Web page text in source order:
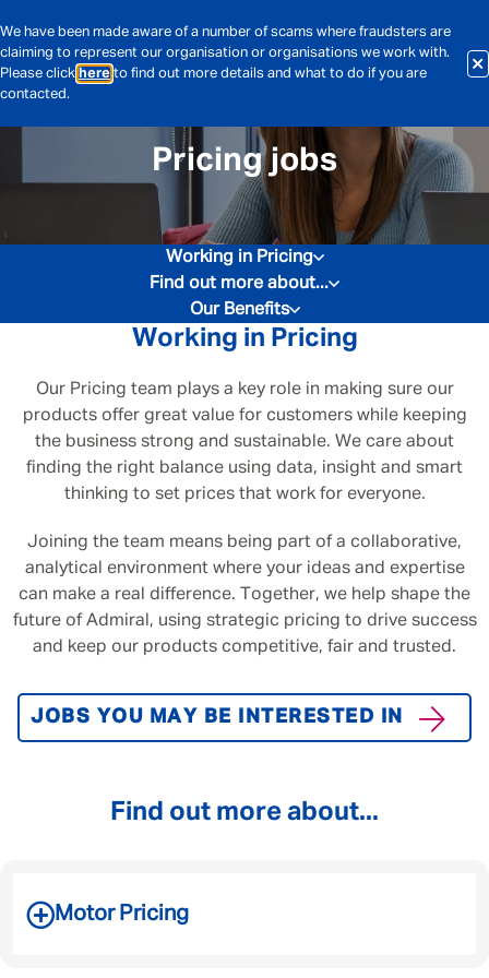
We have been made aware of a number of scams where fraudsters are
claiming to represent our organisation or organisations we work with.
Please click here to find out more details and what to do if you are
contacted.
Working in Pricing
Find out more about...
Our Benefits
Pricing jobs
Working in Pricing
Our Pricing team plays a key role in making sure our
products offer great value for customers while keeping
the business strong and sustainable. We care about
finding the right balance using data, insight and smart
thinking to set prices that work for everyone.
Joining the team means being part of a collaborative,
analytical environment where your ideas and expertise
can make a real difference. Together, we help shape the
future of Admiral, using strategic pricing to drive success
and keep our products competitive, fair and trusted.
JOBS YOU MAY BE INTERESTED IN
Find out more about...
Motor Pricing